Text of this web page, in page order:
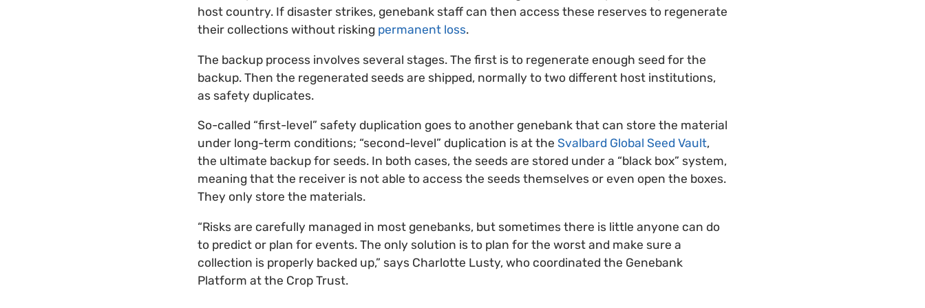
host country. If disaster strikes, genebank staff can then access these reserves to regenerate
their collections without risking permanent loss.
The backup process involves several stages. The first is to regenerate enough seed for the
backup. Then the regenerated seeds are shipped, normally to two different host institutions,
as safety duplicates.
So-called “first-level” safety duplication goes to another genebank that can store the material
under long-term conditions; “second-level” duplication is at the Svalbard Global Seed Vault,
the ultimate backup for seeds. In both cases, the seeds are stored under a “black box” system,
meaning that the receiver is not able to access the seeds themselves or even open the boxes.
They only store the materials.
“Risks are carefully managed in most genebanks, but sometimes there is little anyone can do
to predict or plan for events. The only solution is to plan for the worst and make sure a
collection is properly backed up,” says Charlotte Lusty, who coordinated the Genebank
Platform at the Crop Trust.